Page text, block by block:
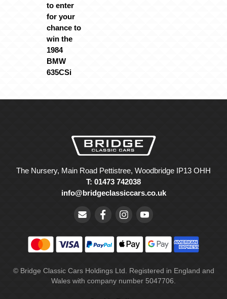
to enter
for your
chance to
win the
1984
BMW
635CSi
The Nursery, Main Road Pettistree, Woodbridge IP13 OHH
T: 01473 742038
info@bridgeclassiccars.co.uk
© Bridge Classic Cars Holdings Ltd. Registered in England and
Wales with company number 5047706.